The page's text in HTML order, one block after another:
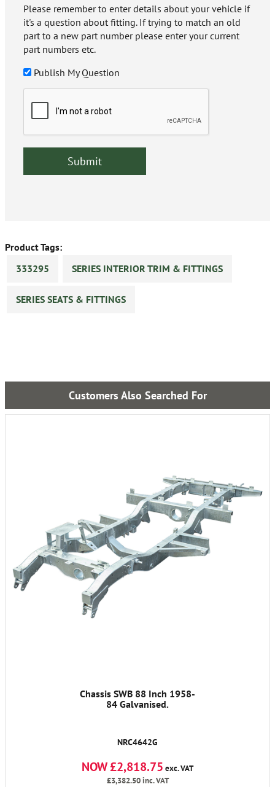
Please remember to enter details about your vehicle if
it's a question about fitting. If trying to match an old
part to a new part number please enter your current
part numbers etc.
Publish My Question
Product Tags:
333295
SERIES INTERIOR TRIM & FITTINGS
SERIES SEATS & FITTINGS
Customers Also Searched For
Chassis SWB 88 Inch 1958-
84 Galvanised.
NRC4642G
NOW £2,818.75 exc. VAT
£3,382.50inc. VAT